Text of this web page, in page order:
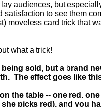
lay audiences, but
satisfaction to see them
moveless card trick that
what a trick!
sold, but a brand
The effect goes like
the table -- one red,
picks red), and you